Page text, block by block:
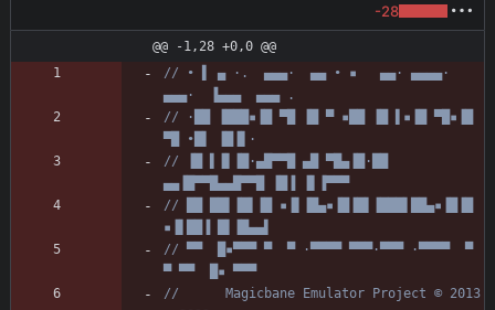
-28
@@ -1,28 +0,0 @@
// • ▌ ▄ ·.  ▄▄▄·  ▄▄ • ▪   ▄▄· ▄▄▄▄·
▄▄▄·  ▐▄▄▄  ▄▄▄ .
// ·██ ▐███▪▐█ ▀█ ▐█ ▀ ▪██ ▐█ ▌▪▐█ ▀█▪▐█
▀█ •█▌ ▐█▐▌·
// ▐█ ▌▐▌▐█·▄█▀▀█ ▄█ ▀█▄▐█·██
▄▄▐█▀▀█▄▄█▀▀█ ▐█▐ ▐▌▐▀▀▀
// ██ ██▌▐█▌▐█ ▪▐▌▐█▄▪▐█▐█▌▐███▌██▄▪▐█▐█
▪▐▌██▐ █▌▐█▄▄▌
// ▀▀  █▪▀▀▀ ▀  ▀ ·▀▀▀▀ ▀▀▀·▀▀▀ ·▀▀▀▀  ▀
▀ ▀▀  █▪ ▀▀▀
//      Magicbane Emulator Project © 2013